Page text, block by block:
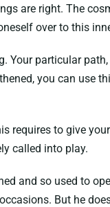
are right. The
over to this
Your particular
you can use
to give
called into play.
and so used to
But he